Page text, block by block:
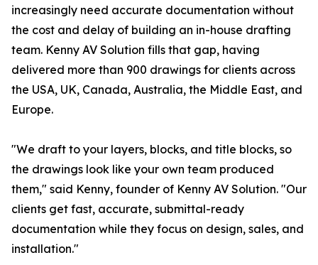
increasingly need accurate documentation without
the cost and delay of building an in-house drafting
team. Kenny AV Solution fills that gap, having
delivered more than 900 drawings for clients across
the USA, UK, Canada, Australia, the Middle East, and
Europe.
"We draft to your layers, blocks, and title blocks, so
the drawings look like your own team produced
them," said Kenny, founder of Kenny AV Solution. "Our
clients get fast, accurate, submittal-ready
documentation while they focus on design, sales, and
installation."